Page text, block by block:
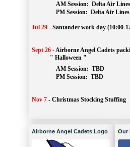
AM Session: Delta Air Lines
		PM Session:
Delta Air Lines
Jul 29 - Santander work day (10:00-
Sept 26 -Airborne Angel Cadets
" Halloween "
AM Session: TBD
		PM Session:
TBD
Nov 7 - Christmas Stocking Stuffing
Airborne Angel Cadets Logo Our